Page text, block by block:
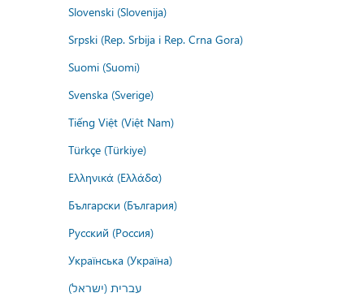
Slovenski (Slovenija)
Srpski (Rep. Srbija i Rep. Crna Gora)
Suomi (Suomi)
Svenska (Sverige)
Tiếng Việt (Việt Nam)
Türkçe (Türkiye)
Ελληνικά (Ελλάδα)
Български (България)
Русский (Россия)
Українська (Україна)
עברית (ישראל)